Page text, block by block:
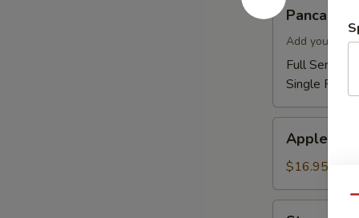
Pancakes
Add your
Full Serving
Single
Cinnamon
Pancakes
Apple
$16.95